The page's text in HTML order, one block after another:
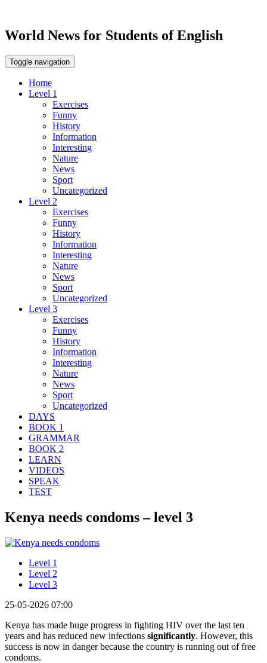
World News for Students of English
Toggle navigation
Home
Level 1
Exercises
Funny
History
Information
Interesting
Nature
News
Sport
Uncategorized
Level 2
Exercises
Funny
History
Information
Interesting
Nature
News
Sport
Uncategorized
Level 3
Exercises
Funny
History
Information
Interesting
Nature
News
Sport
Uncategorized
DAYS
BOOK 1
GRAMMAR
BOOK 2
LEARN
VIDEOS
SPEAK
TEST
Kenya needs condoms – level 3
Level 1
Level 2
Level 3
25-05-2026 07:00
Kenya has made huge progress in fighting HIV over the last ten
years and has reduced new infections significantly. However, this
success is now in danger because the country is running out of free
condoms.